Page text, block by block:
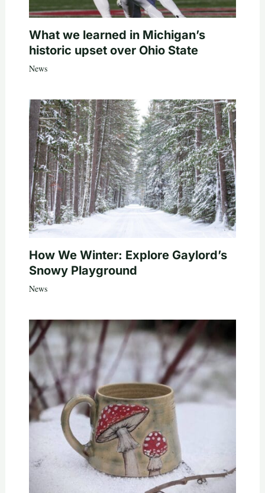
What we learned in Michigan’s
historic upset over Ohio State
News
How We Winter: Explore Gaylord’s
Snowy Playground
News